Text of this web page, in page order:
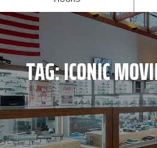
TAG:ICONIC